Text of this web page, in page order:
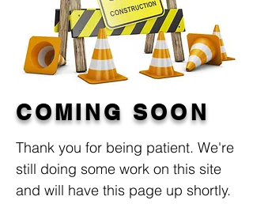
COMING SOON
Thank you for being patient. We're
still doing some work on this site
and will have this page up shortly.